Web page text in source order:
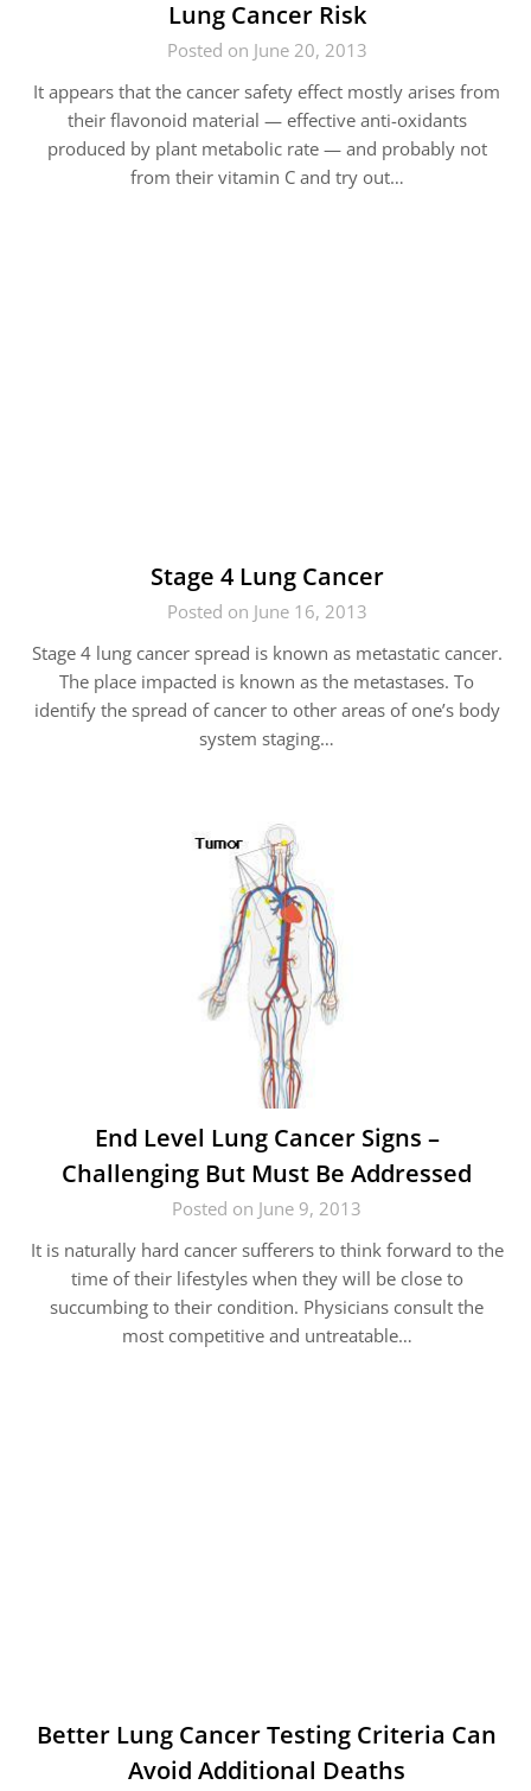
Lung Cancer Risk
Posted on June 20, 2013
It appears that the cancer safety effect mostly arises from
their flavonoid material — effective anti-oxidants
produced by plant metabolic rate — and probably not
from their vitamin C and try out…
Stage 4 Lung Cancer
Posted on June 16, 2013
Stage 4 lung cancer spread is known as metastatic cancer.
The place impacted is known as the metastases. To
identify the spread of cancer to other areas of one’s body
system staging…
End Level Lung Cancer Signs –
Challenging But Must Be Addressed
Posted on June 9, 2013
It is naturally hard cancer sufferers to think forward to the
time of their lifestyles when they will be close to
succumbing to their condition. Physicians consult the
most competitive and untreatable…
Better Lung Cancer Testing Criteria Can
Avoid Additional Deaths